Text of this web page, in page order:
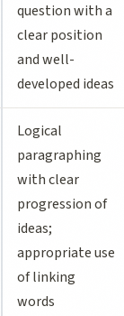
question with a
clear position
and well-
developed ideas
Logical
paragraphing
with clear
progression of
ideas;
appropriate use
of linking
words